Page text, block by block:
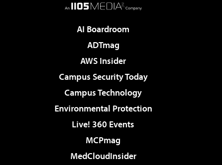
AI Boardroom
ADTmag
AWS Insider
Campus Security Today
Campus Technology
Environmental Protection
Live! 360 Events
MCPmag
MedCloudInsider